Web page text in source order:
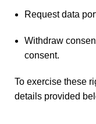
Request data
Withdraw
consent.
To exercise these
details provided